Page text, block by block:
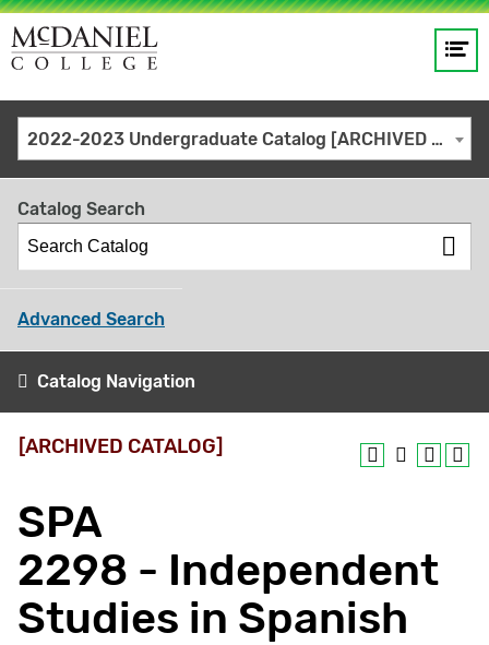
Site
search
keywords
GO
2022-2023 Undergraduate Catalog [ARCHIVED CATALOG]
Catalog Search
Advanced Search
Catalog Navigation
[ARCHIVED CATALOG]
SPA
2298 - Independent
Studies in Spanish